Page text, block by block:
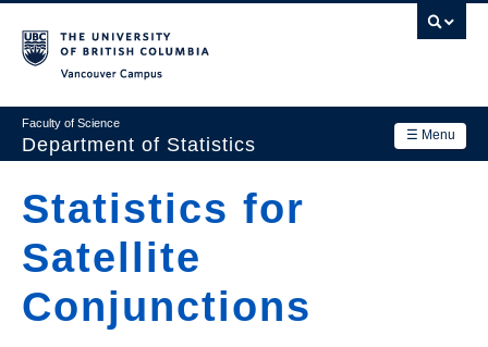
main
☰ Menu
Faculty of Science
Department of Statistics
Main
navigation
Research
Academics
News & Events
Statistics for
Satellite
Conjunctions